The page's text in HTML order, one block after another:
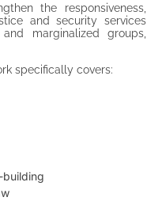
the responsiveness,
and security services
marginalized groups,
specifically covers: